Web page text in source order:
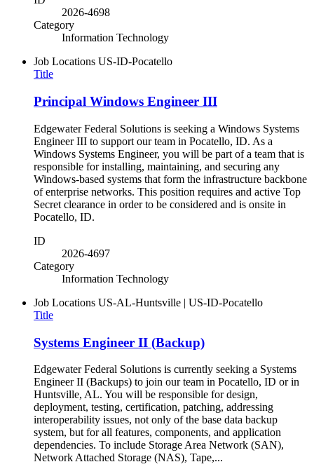
2026-4698
Category
Information Technology
Job Locations US-ID-Pocatello
Title
Principal Windows Engineer III
Edgewater Federal Solutions is seeking a Windows Systems
Engineer III to support our team in Pocatello, ID. As a
Windows Systems Engineer, you will be part of a team that is
responsible for installing, maintaining, and securing any
Windows-based systems that form the infrastructure backbone
of enterprise networks. This position requires and active Top
Secret clearance in order to be considered and is onsite in
Pocatello, ID.
ID
2026-4697
Category
Information Technology
Job Locations US-AL-Huntsville | US-ID-Pocatello
Title
Systems Engineer II (Backup)
Edgewater Federal Solutions is currently seeking a Systems
Engineer II (Backups) to join our team in Pocatello, ID or in
Huntsville, AL. You will be responsible for design,
deployment, testing, certification, patching, addressing
interoperability issues, not only of the base data backup
system, but for all features, components, and application
dependencies. To include Storage Area Network (SAN),
Network Attached Storage (NAS), Tape,...